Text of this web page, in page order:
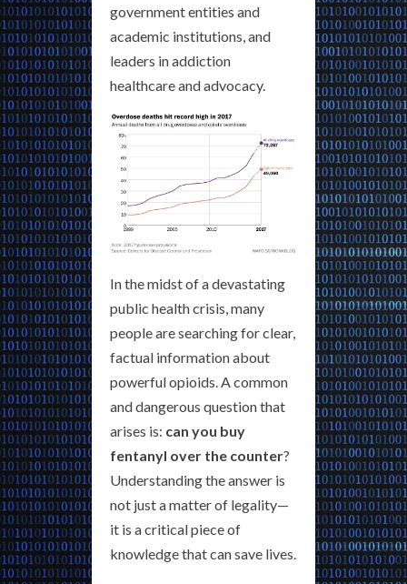
government entities and
academic institutions, and
leaders in addiction
healthcare and advocacy.
In the midst of a devastating
public health crisis, many
people are searching for clear,
factual information about
powerful opioids. A common
and dangerous question that
arises is: can you buy
fentanyl over the counter?
Understanding the answer is
not just a matter of legality—
it is a critical piece of
knowledge that can save lives.